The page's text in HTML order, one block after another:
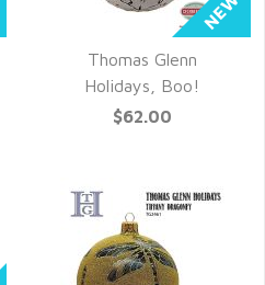
QUICK VIEW
Thomas Glenn
Holidays, Boo!
$62.00